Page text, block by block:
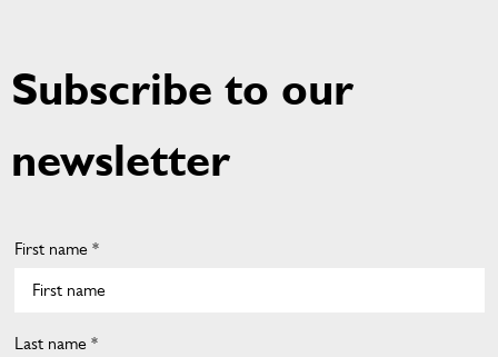
Subscribe to our
newsletter
First name *
Last name *